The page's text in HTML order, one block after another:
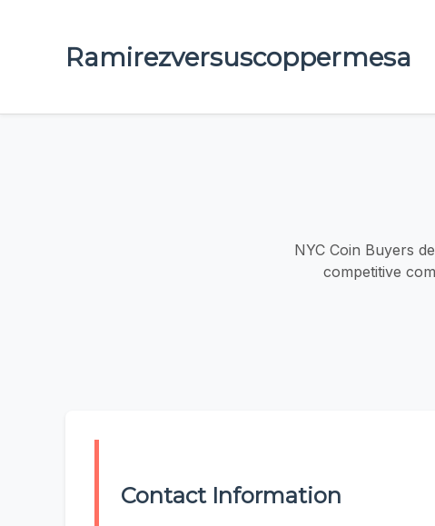
Ramirezversuscoppermesa
NYC Coin Buyers
competitive
Contact Information